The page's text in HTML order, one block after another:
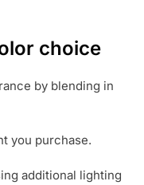
choice
by blending in
you purchase.
additional lighting